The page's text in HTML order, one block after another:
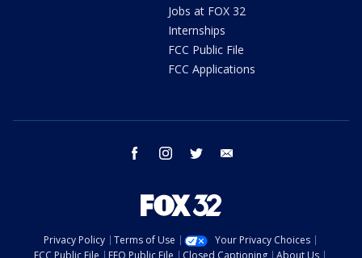
Jobs at FOX 32
Internships
FCC Public File
FCC Applications
facebook instagram twitter
Privacy Policy Terms of Use
Your Privacy Choices
FCC Public File
EEO Public File Closed Captioning About Us